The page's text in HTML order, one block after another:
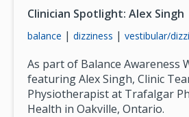
Clinician Spotlight: Alex Singh
balance | dizziness | vestibular/
As part of Balance Awareness
featuring Alex Singh, Clinic
Physiotherapist at Trafalgar
Health in Oakville, Ontario.